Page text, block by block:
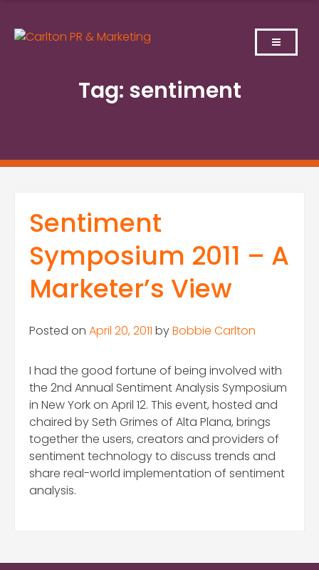
content
Tag: sentiment
Sentiment
Symposium 2011 – A
Marketer’s View
Posted on April 20, 2011 byBobbie Carlton
I had the good fortune of being involved with
the 2nd Annual Sentiment Analysis Symposium
in New York on April 12. This event, hosted and
chaired by Seth Grimes of Alta Plana, brings
together the users, creators and providers of
sentiment technology to discuss trends and
share real-world implementation of sentiment
analysis.